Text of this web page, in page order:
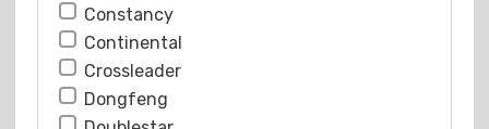
Constancy
Continental
Crossleader
Dongfeng